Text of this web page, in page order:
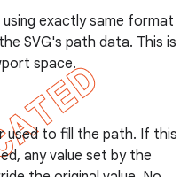
exactly same format
SVG's path data. This is
space.
used to fill the path. If this
any value set by the